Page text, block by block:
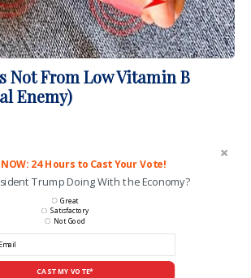
Not From Low Vitamin B
Enemy)
NOW: 24 Hours to Cast Your Vote!
Trump Doing With the Economy?
CAST MY VOTE*
Great
Satisfactory
Not Good